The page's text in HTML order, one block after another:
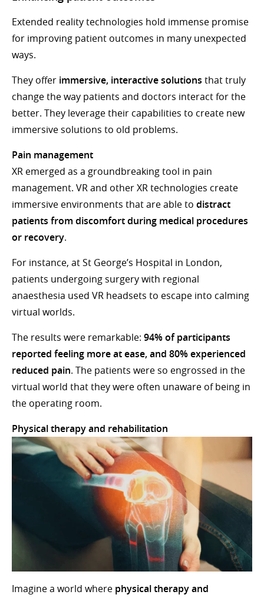
Extended reality technologies hold immense promise
for improving patient outcomes in many unexpected
ways.
They offer immersive, interactive solutions that truly
change the way patients and doctors interact for the
better. They leverage their capabilities to create new
immersive solutions to old problems.
Pain management
XR emerged as a groundbreaking tool in pain
management. VR and other XR technologies create
immersive environments that are able to distract
patients from discomfort during medical procedures
or recovery.
For instance, at St George’s Hospital in London,
patients undergoing surgery with regional
anaesthesia used VR headsets to escape into calming
virtual worlds.
The results were remarkable: 94% of participants
reported feeling more at ease, and 80% experienced
reduced pain. The patients were so engrossed in the
virtual world that they were often unaware of being in
the operating room.
Physical therapy and rehabilitation
Imagine a world where physical therapy and